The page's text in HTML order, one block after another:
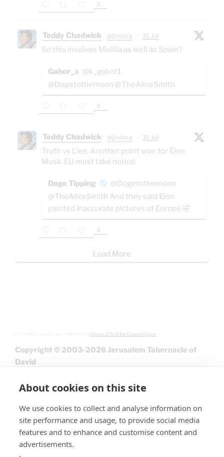
X
Teddy Chadwick @jtodorg · 31 Jul
So this involves Melilla as well as Spain?
Gabor_x @k_gabor1
@Dogetothemoon @TheAliceSmith
X
Teddy Chadwick @jtodorg · 31 Jul
Truth vs Lies: Another point won for Elon
Musk. EU must take notice.
Doge Tipping
@Dogetothemoon
@TheAliceSmith And they said Elon
painted inaccurate pictures of Europe 🤣
X
Load More
Clause 27A of the Copyright Law.
Copyright © 2003-2026 Jerusalem Tabernacle of
David
About cookies on this site
We use cookies to collect and analyse information on
site performance and usage, to provide social media
features and to enhance and customise content and
advertisements.